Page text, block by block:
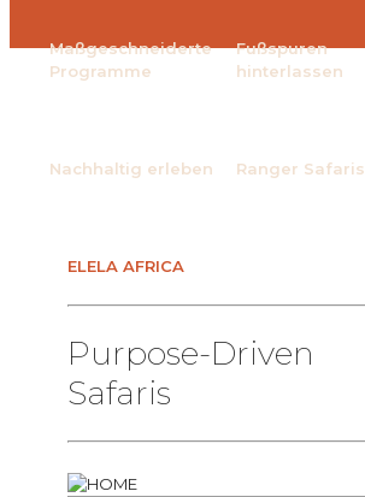
Maßgeschneiderte
Programme
Fußspuren
hinterlassen
Nachhaltig erleben Ranger Safaris
ELELA AFRICA
Purpose-Driven
Safaris